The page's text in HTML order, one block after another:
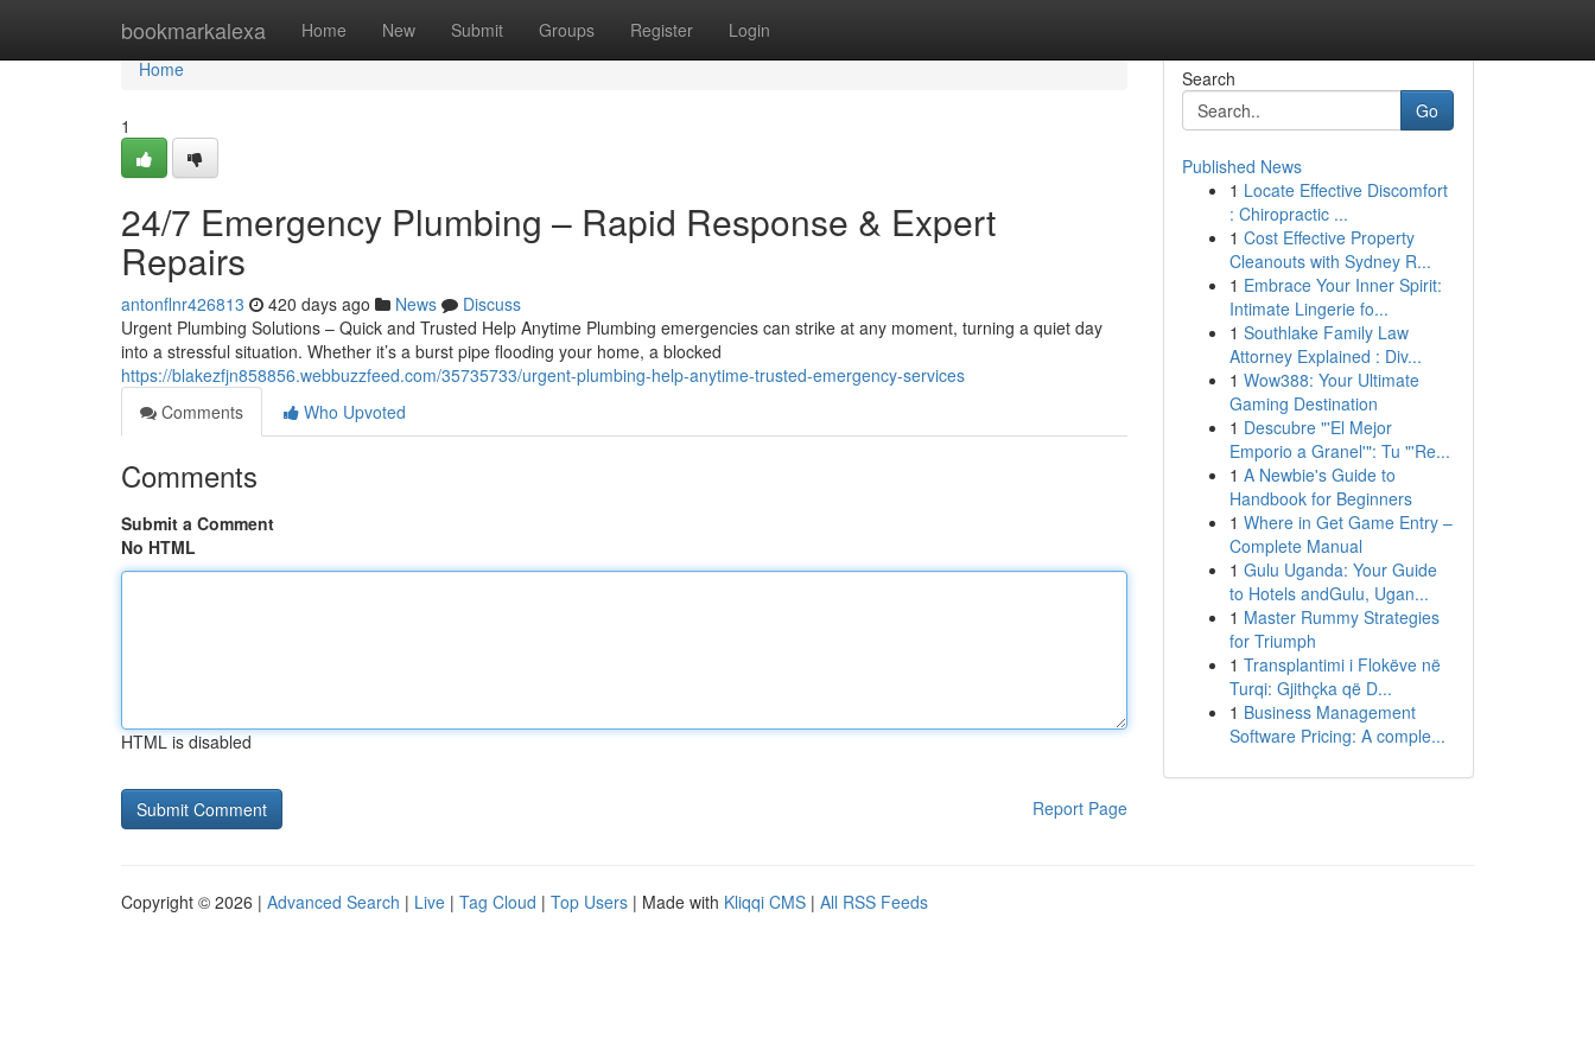
bookmarkalexa Home New Submit Groups Register Login
Home
Home
1
24/7 Emergency Plumbing – Rapid Response & Expert
Repairs
antonflnr426813 420 days ago News
Discuss
Urgent Plumbing Solutions – Quick and Trusted Help Anytime Plumbing emergencies can strike at any moment, turning a quiet day
into a stressful situation. Whether it’s a burst pipe flooding your home, a blocked
https://blakezfjn858856.webbuzzfeed.com/35735733/urgent-plumbing-help-anytime-trusted-emergency-services
Comments
Who Upvoted
Comments
Submit a Comment
No HTML
HTML is disabled
Report Page
Search
Go
Published News
1 Locate Effective Discomfort
: Chiropractic ...
1 Cost Effective Property
Cleanouts with Sydney R...
1 Embrace Your Inner Spirit:
Intimate Lingerie fo...
1 Southlake Family Law
Attorney Explained : Div...
1 Wow388: Your Ultimate
Gaming Destination
1 Descubre "'El Mejor
Emporio a Granel'": Tu "'Re...
1 A Newbie's Guide to
Handbook for Beginners
1 Where in Get Game Entry –
Complete Manual
1 Gulu Uganda: Your Guide
to Hotels andGulu, Ugan...
1 Master Rummy Strategies
for Triumph
1 Transplantimi i Flokëve në
Turqi: Gjithçka që D...
1 Business Management
Software Pricing: A comple...
Copyright © 2026 | Advanced Search | Live | Tag Cloud | Top Users | Made with Kliqqi CMS | All RSS Feeds